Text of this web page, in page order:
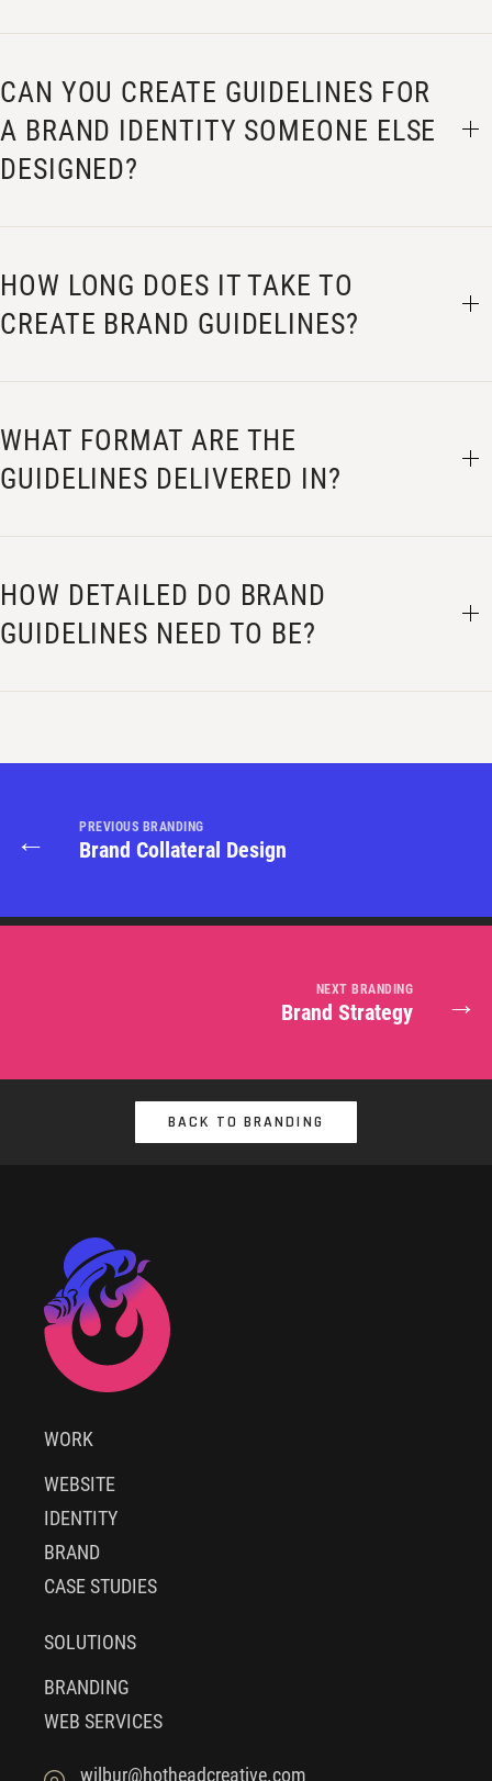
CAN YOU CREATE GUIDELINES FOR
A BRAND IDENTITY SOMEONE ELSE
DESIGNED?
HOW LONG DOES IT TAKE TO
CREATE BRAND GUIDELINES?
WHAT FORMAT ARE THE
GUIDELINES DELIVERED IN?
HOW DETAILED DO BRAND
GUIDELINES NEED TO BE?
← PREVIOUS BRANDING
Brand Collateral Design
NEXT BRANDING
Brand Strategy →
BACK TO BRANDING
WORK
WEBSITE
IDENTITY
BRAND
CASE STUDIES
SOLUTIONS
BRANDING
WEB SERVICES
wilbur@hotheadcreative.com